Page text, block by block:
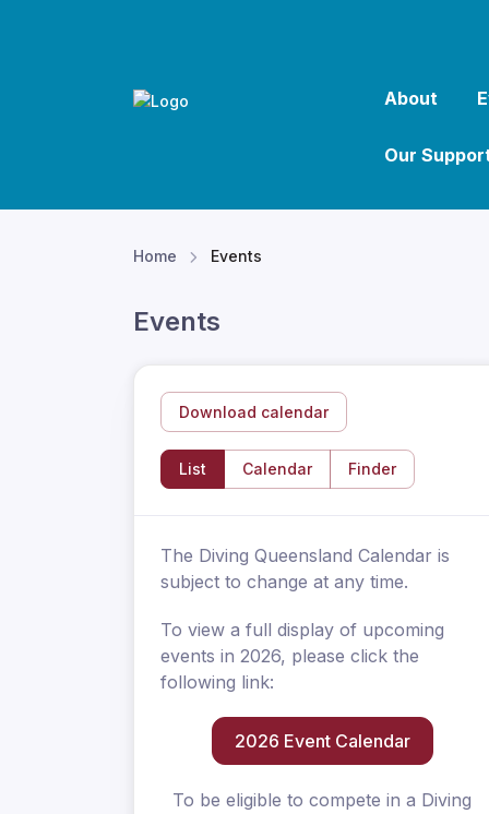
About
Our
Home Events
Events
Download calendar
List Calendar Finder
The Diving Queensland Calendar is
subject to change at any time.
To view a full display of upcoming
events in 2026, please click the
following link:
2026 Event Calendar
To be eligible to compete in a Diving